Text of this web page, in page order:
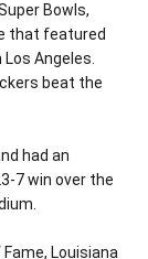
Bowls,
that featured
Angeles.
beat the
had an
7 win over the
Louisiana